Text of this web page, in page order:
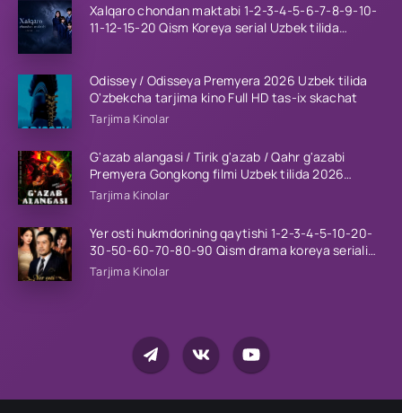
Xalqaro chondan maktabi 1-2-3-4-5-6-7-8-9-10-
11-12-15-20 Qism Koreya serial Uzbek tilida
Odissey / Odisseya Premyera 2026 Uzbek tilida
O'zbekcha tarjima kino Full HD tas-ix skachat
Tarjima Kinolar
G'azab alangasi / Tirik g'azab / Qahr g'azabi
Premyera Gongkong filmi Uzbek tilida 2026
tarjima kino HD skachat
Tarjima Kinolar
Yer osti hukmdorining qaytishi 1-2-3-4-5-10-20-
30-50-60-70-80-90 Qism drama koreya seriali
uzbek tilida Barcha qismlar 2026 HD skachat
Tarjima Kinolar